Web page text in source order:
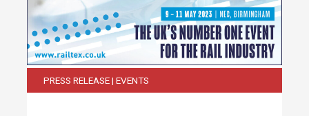
PRESS RELEASE | EVENTS